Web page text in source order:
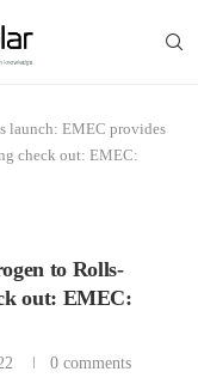
launch: EMEC provides
check out: EMEC:
to Rolls-
out: EMEC:
0 comments